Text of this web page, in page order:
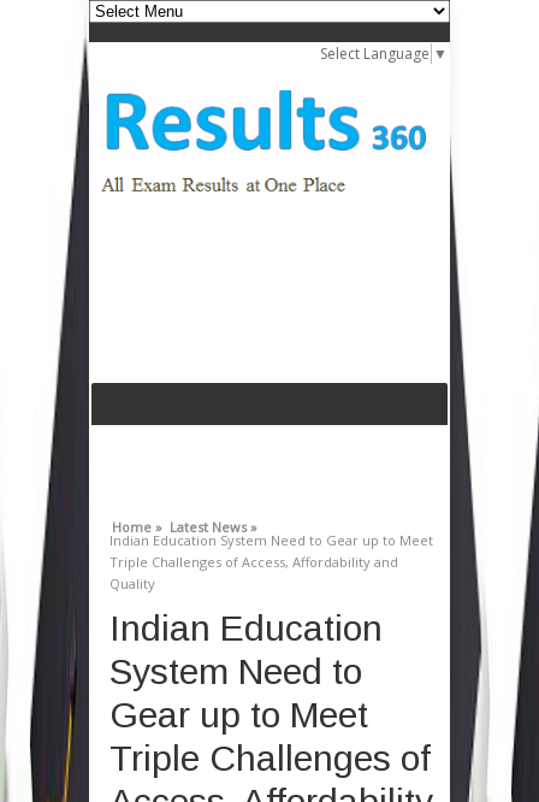
Select Language ▼
Home » Latest News »
Indian Education System Need to Gear up to Meet
Triple Challenges of Access, Affordability and
Quality
Indian Education
System Need to
Gear up to Meet
Triple Challenges of